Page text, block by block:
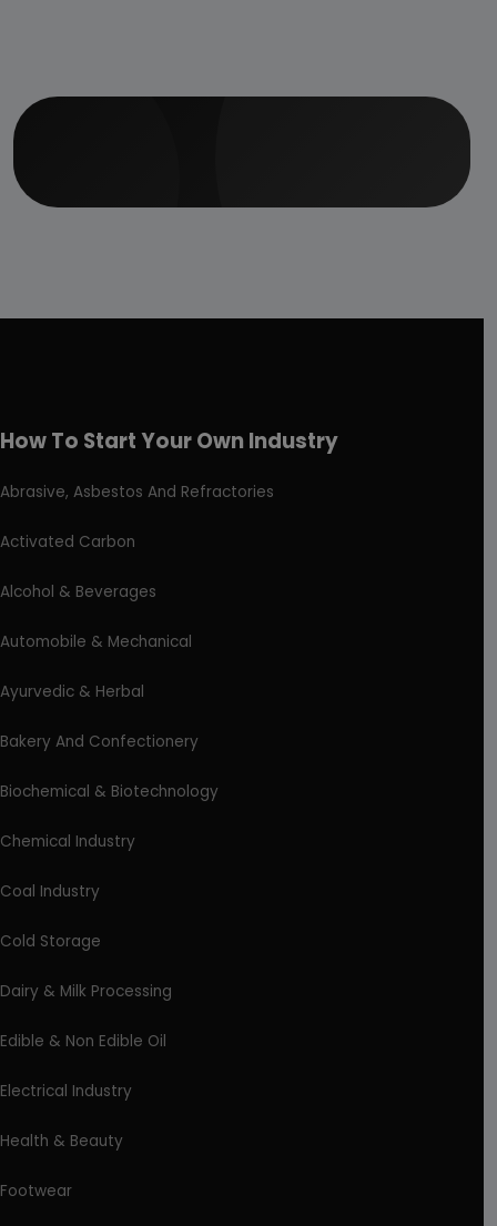
How To Start Your Own Industry
Abrasive, Asbestos And Refractories
Activated Carbon
Alcohol & Beverages
Automobile & Mechanical
Ayurvedic & Herbal
Bakery And Confectionery
Biochemical & Biotechnology
Chemical Industry
Coal Industry
Cold Storage
Dairy & Milk Processing
Edible & Non Edible Oil
Electrical Industry
Health & Beauty
Footwear